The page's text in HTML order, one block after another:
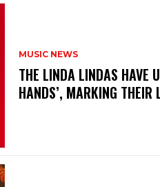
MUSIC NEWS
​THE LINDA LINDAS HAVE
HANDS’, MARKING THEIR